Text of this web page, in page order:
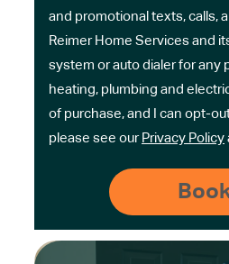
and promotional texts, calls,
Reimer Home Services and
system or auto dialer for any
heating, plumbing and
of purchase, and I can opt-
please see our Privacy Policy